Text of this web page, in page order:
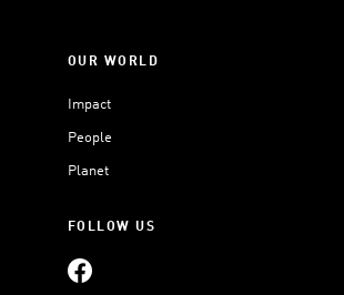
OUR WORLD
Impact
People
Planet
FOLLOW US